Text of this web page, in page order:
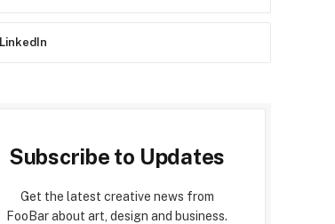
LinkedIn
Subscribe to Updates
Get the latest creative news from
FooBar about art, design and business.